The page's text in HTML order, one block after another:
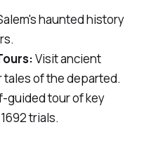
haunted history
Visit ancient
tales of the departed.
guided tour of key
trials.